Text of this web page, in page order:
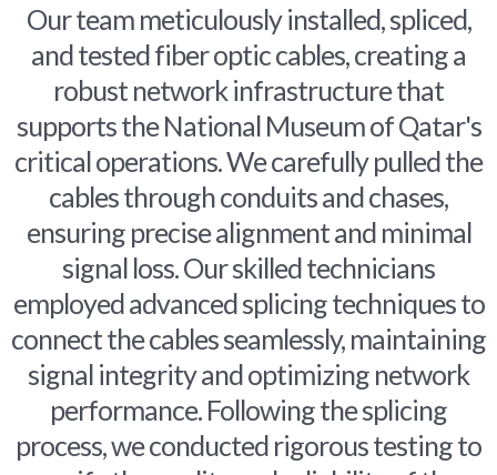
Our team meticulously installed, spliced,
and tested fiber optic cables, creating a
robust network infrastructure that
supports the National Museum of Qatar's
critical operations. We carefully pulled the
cables through conduits and chases,
ensuring precise alignment and minimal
signal loss. Our skilled technicians
employed advanced splicing techniques to
connect the cables seamlessly, maintaining
signal integrity and optimizing network
performance. Following the splicing
process, we conducted rigorous testing to